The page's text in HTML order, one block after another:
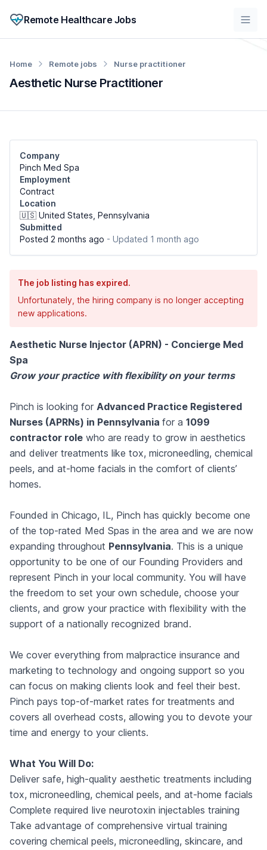
Remote Healthcare Jobs
Aesthetic Nurse Practitioner
Home Remote jobs Nurse practitioner
Company
Pinch Med Spa
Employment
Contract
Location
🇺🇸 United States, Pennsylvania
Submitted
Posted 2 months ago - Updated 1 month ago
The job listing has expired.
Unfortunately, the hiring company is no longer accepting
new applications.
Aesthetic Nurse Injector (APRN) - Concierge Med
Spa
Grow your practice with flexibility on your terms
Pinch is looking for Advanced Practice Registered
Nurses (APRNs) in Pennsylvania for a 1099
contractor role who are ready to grow in aesthetics
and deliver treatments like tox, microneedling, chemical
peels, and at-home facials in the comfort of clients’
homes.
Founded in Chicago, IL, Pinch has quickly become one
of the top-rated Med Spas in the area and we are now
expanding throughout Pennsylvania. This is a unique
opportunity to be one of our Founding Providers and
represent Pinch in your local community. You will have
the freedom to set your own schedule, choose your
clients, and grow your practice with flexibility with the
support of a nationally recognized brand.
We cover everything from malpractice insurance and
marketing to technology and ongoing support so you
can focus on making clients look and feel their best.
Pinch pays top-of-market rates for treatments and
covers all overhead costs, allowing you to devote your
time and energy to your clients.
What You Will Do:
Deliver safe, high-quality aesthetic treatments including
tox, microneedling, chemical peels, and at-home facials
Complete required live neurotoxin injectables training
Take advantage of comprehensive virtual training
covering chemical peels, microneedling, skincare, and